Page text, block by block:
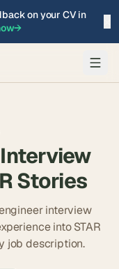
on your CV in
→
Interview
Stories
interview
into STAR
job description.